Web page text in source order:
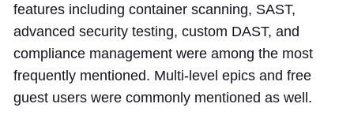
features including container scanning, SAST,
advanced security testing, custom DAST, and
compliance management were among the most
frequently mentioned. Multi-level epics and free
guest users were commonly mentioned as well.